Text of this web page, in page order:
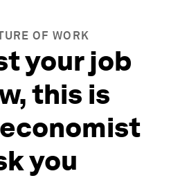
OF WORK
your job
this is
you